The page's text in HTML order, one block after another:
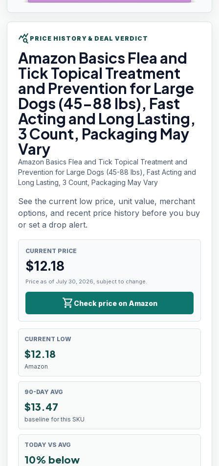
query_stats PRICE HISTORY & DEAL VERDICT
Amazon Basics Flea and
Tick Topical Treatment
and Prevention for Large
Dogs (45-88 lbs), Fast
Acting and Long Lasting,
3 Count, Packaging May
Vary
Amazon Basics Flea and Tick Topical Treatment and
Prevention for Large Dogs (45-88 lbs), Fast Acting and
Long Lasting, 3 Count, Packaging May Vary
See the current low price, unit value, merchant
options, and recent price history before you buy
or set a drop alert.
CURRENT PRICE
$12.18
Price as of July 30, 2026, subject to change.
shopping_cart Check price on Amazon
CURRENT LOW
$12.18
Amazon
90-DAY AVG
$13.47
baseline for this SKU
TODAY VS AVG
10% below